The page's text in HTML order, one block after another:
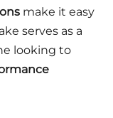
make it easy
serves as a
looking to